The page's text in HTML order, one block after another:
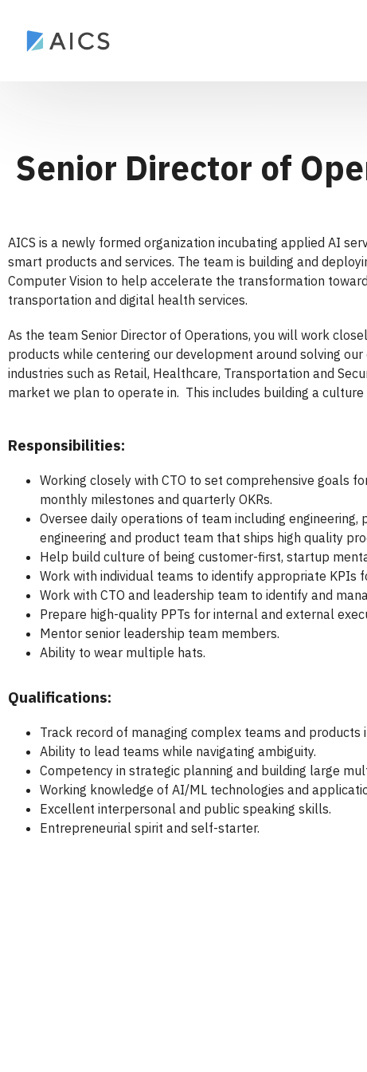
Senior Director of
AICS is a newly formed organization incubating applied AI
smart products and services. The team is building and
Computer Vision to help accelerate the transformation
transportation and digital health services.
As the team Senior Director of Operations, you will work
products while centering our development around solving
industries such as Retail, Healthcare, Transportation and
market we plan to operate in. This includes building a culture
Responsibilities:
Working closely with CTO to set comprehensive goals
monthly milestones and quarterly OKRs.
Oversee daily operations of team including
engineering and product team that ships high quality
Help build culture of being customer-first, startup
Work with individual teams to identify appropriate KPIs
Work with CTO and leadership team to identify and
Prepare high-quality PPTs for internal and external
Mentor senior leadership team members.
Ability to wear multiple hats.
Qualifications:
Track record of managing complex teams and products
Ability to lead teams while navigating ambiguity.
Competency in strategic planning and building large
Working knowledge of AI/ML technologies and
Excellent interpersonal and public speaking skills.
Entrepreneurial spirit and self-starter.